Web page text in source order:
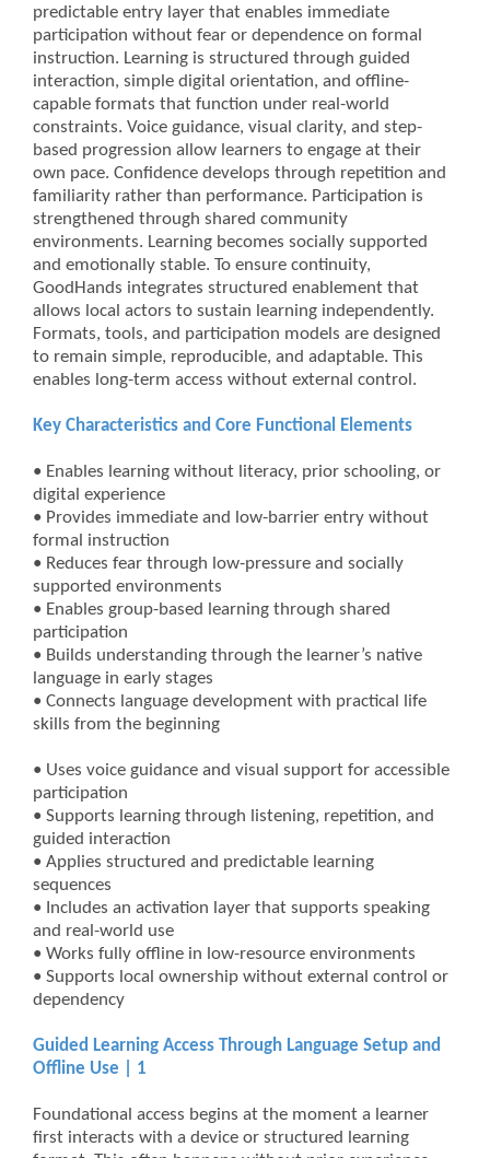
predictable entry layer that enables immediate
participation without fear or dependence on formal
instruction. Learning is structured through guided
interaction, simple digital orientation, and offline-
capable formats that function under real-world
constraints. Voice guidance, visual clarity, and step-
based progression allow learners to engage at their
own pace. Confidence develops through repetition and
familiarity rather than performance. Participation is
strengthened through shared community
environments. Learning becomes socially supported
and emotionally stable. To ensure continuity,
GoodHands integrates structured enablement that
allows local actors to sustain learning independently.
Formats, tools, and participation models are designed
to remain simple, reproducible, and adaptable. This
enables long-term access without external control.
Key Characteristics and Core Functional Elements
• Enables learning without literacy, prior schooling, or
digital experience
• Provides immediate and low-barrier entry without
formal instruction
• Reduces fear through low-pressure and socially
supported environments
• Enables group-based learning through shared
participation
• Builds understanding through the learner’s native
language in early stages
• Connects language development with practical life
skills from the beginning
• Uses voice guidance and visual support for accessible
participation
• Supports learning through listening, repetition, and
guided interaction
• Applies structured and predictable learning
sequences
• Includes an activation layer that supports speaking
and real-world use
• Works fully offline in low-resource environments
• Supports local ownership without external control or
dependency
Guided Learning Access Through Language Setup and
Offline Use | 1
Foundational access begins at the moment a learner
first interacts with a device or structured learning